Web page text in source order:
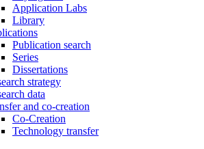
Application Labs
Library
Publication search
Series
Dissertations
strategy
data
and co-creation
Co-Creation
Technology transfer